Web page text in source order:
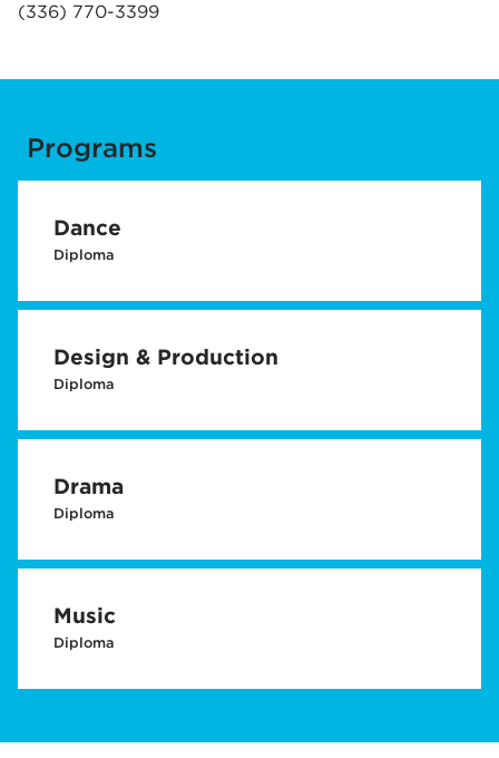
(336) 770-3399
Programs
Dance
Diploma
Design & Production
Diploma
Drama
Diploma
Music
Diploma